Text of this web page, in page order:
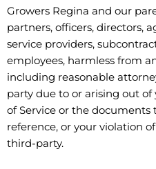
Growers Regina and our
partners, officers, directors,
service providers,
employees, harmless from
including reasonable
party due to or arising out
of Service or the documents
reference, or your violation
third-party.